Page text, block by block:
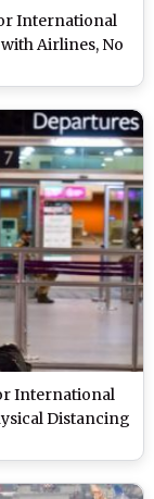
International
Airlines, No
International
Distancing